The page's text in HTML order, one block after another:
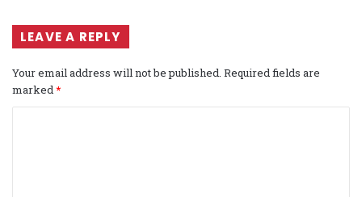
LEAVE A REPLY
Your email address will not be published. Required fields are
marked*